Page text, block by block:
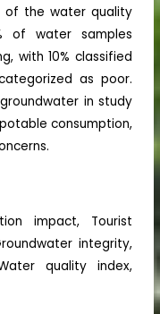
of the water quality
of water samples
with 10% classified
as poor.
in study
consumption,
impact, Tourist
integrity,
quality index,